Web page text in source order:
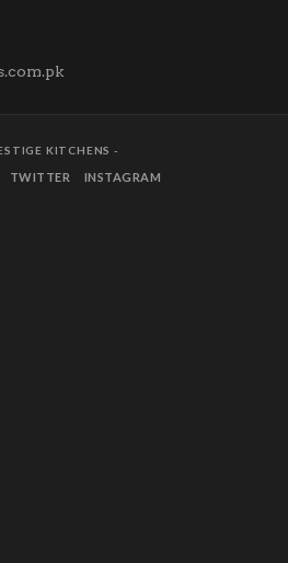
KITCHENS -
TWITTER INSTAGRAM